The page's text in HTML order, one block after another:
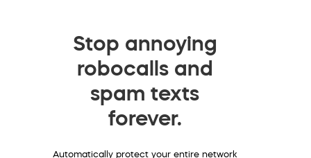
Stop annoying
robocalls and
spam texts
forever.
Automatically protect your entire network